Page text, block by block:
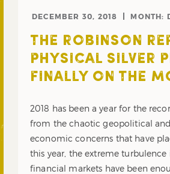
DECEMBER 30, 2018 MONTH:
THE ROBINSON
PHYSICAL SILVER
FINALLY ON THE
2018 has been a year for the
from the chaotic geopolitical
economic concerns that have
this year, the extreme
financial markets have been